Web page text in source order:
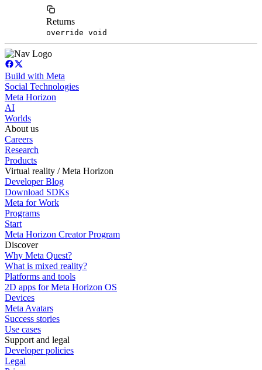
Returns
override void
Build with Meta
Social Technologies
Meta Horizon
AI
Worlds
About us
Careers
Research
Products
Virtual reality / Meta Horizon
Developer Blog
Download SDKs
Meta for Work
Programs
Start
Meta Horizon Creator Program
Discover
Why Meta Quest?
What is mixed reality?
Platforms and tools
2D apps for Meta Horizon OS
Devices
Meta Avatars
Success stories
Use cases
Support and legal
Developer policies
Legal